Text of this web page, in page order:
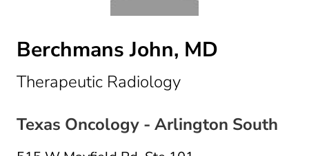
Berchmans John, MD
Therapeutic Radiologyin Arlington, TX
Texas Oncology - Arlington South